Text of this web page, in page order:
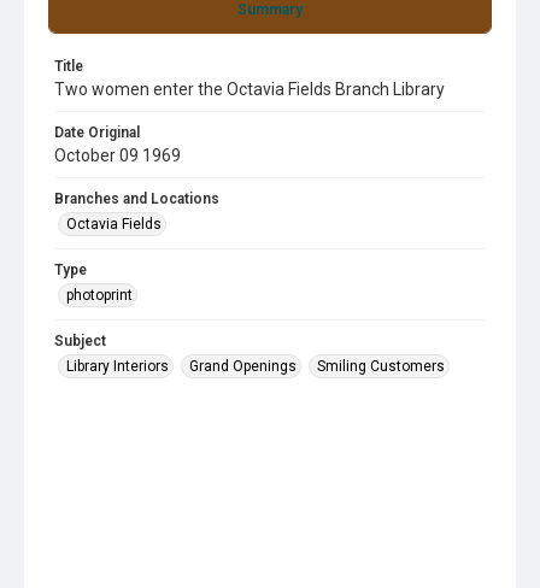
Summary
Title
Two women enter the Octavia Fields Branch Library
Date Original
October 09 1969
Branches and Locations
Octavia Fields
Type
photoprint
Subject
Library Interiors
Grand Openings Smiling Customers